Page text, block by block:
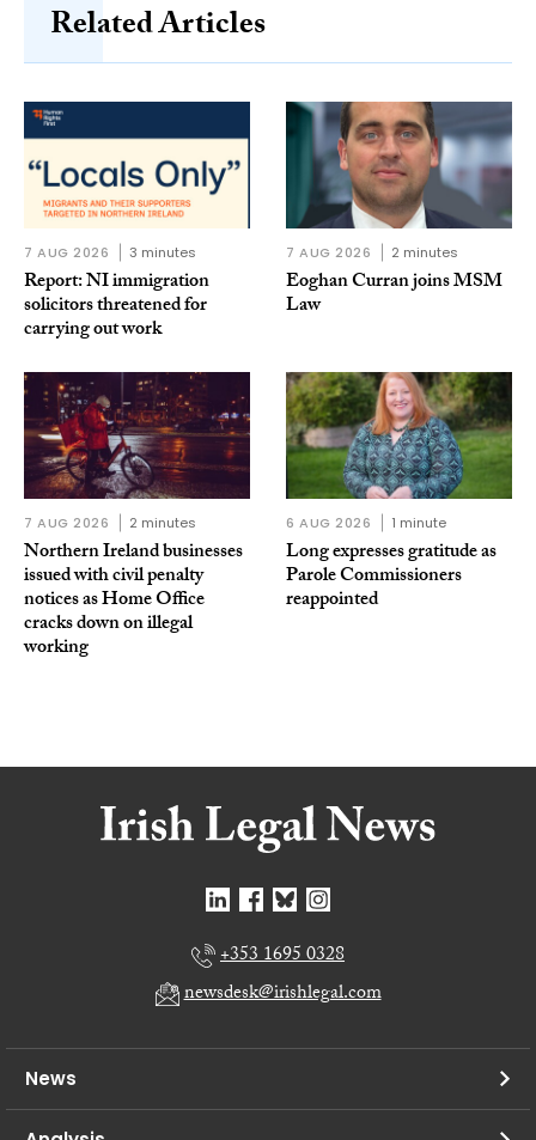
Related Articles
7 AUG 2026 3 minutes
Report: NI immigration
solicitors threatened for
carrying out work
7 AUG 2026 2 minutes
Eoghan Curran joins MSM
Law
7 AUG 2026 2 minutes
Northern Ireland businesses
issued with civil penalty
notices as Home Office
cracks down on illegal
working
6 AUG 2026 1 minute
Long expresses gratitude as
Parole Commissioners
reappointed
+353 1695 0328
newsdesk@irishlegal.com
News